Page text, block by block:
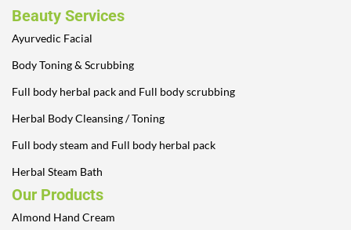
Beauty Services
Ayurvedic Facial
Body Toning & Scrubbing
Full body herbal pack and Full body scrubbing
Herbal Body Cleansing / Toning
Full body steam and Full body herbal pack
Herbal Steam Bath
Our Products
Almond Hand Cream